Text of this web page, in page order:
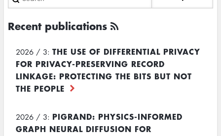
Recent publications
2026 / 3: THE USE OF DIFFERENTIAL PRIVACY
FOR PRIVACY-PRESERVING RECORD
LINKAGE: PROTECTING THE BITS BUT NOT
THE PEOPLE
2026 / 3: PIGRAND: PHYSICS-INFORMED
GRAPH NEURAL DIFFUSION FOR